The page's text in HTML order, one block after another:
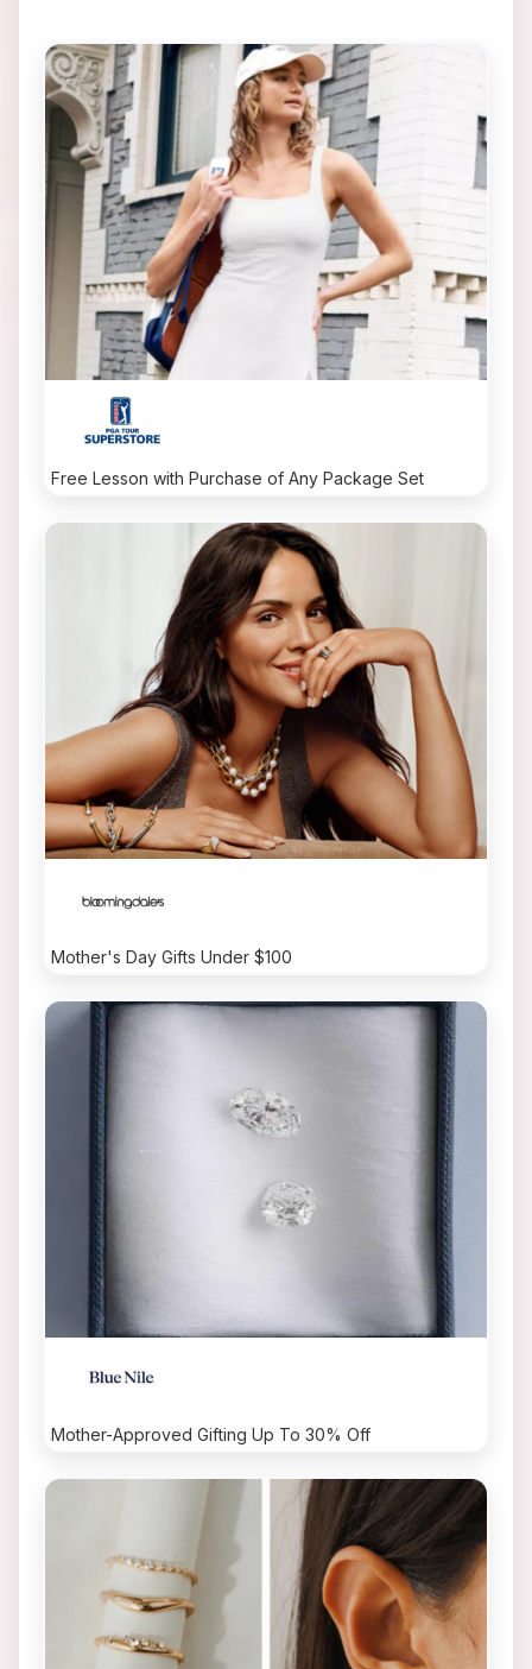
Free Lesson with Purchase of Any Package Set
Mother's Day Gifts Under $100
Mother-Approved Gifting Up To 30% Off